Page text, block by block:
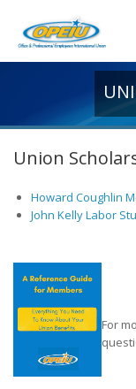
Union
Unions Make
OPEIU
Union
Union
Howard Coughlin
John Kelly Labor
For